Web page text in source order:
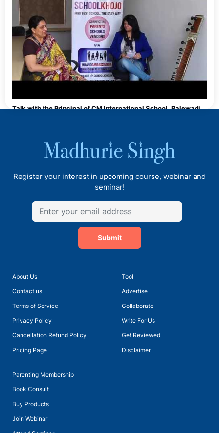
Talk with the Principal of CM International School, Balewadi,
About Us
Contact us
Terms of Service
Privacy Policy
Cancellation Refund Policy
Pricing Page
Tool
Advertise
Collaborate
Write For Us
Get Reviewed
Disclaimer
Parenting Membership
Book Consult
Buy Products
Join Webinar
Register your interest in upcoming course, webinar and
seminar!
Submit